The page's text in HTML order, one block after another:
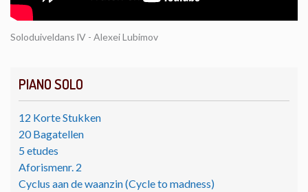
PIANO SOLO
12 Korte Stukken
20 Bagatellen
5 etudes
Aforismenr. 2
Cyclus aan de waanzin (Cycle to madness)
Soloduiveldans lV - Alexei Lubimov